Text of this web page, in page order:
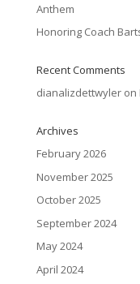
Anthem
Honoring Coach
Recent Comments
dianalizdettwyleron
Archives
February 2026
November 2025
October 2025
September 2024
May 2024
April 2024